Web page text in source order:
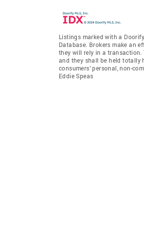
Listings marked with a
Database. Brokers make an
they will rely in a transaction.
and they shall be held totally
consumers’ personal, non-
Eddie Speas